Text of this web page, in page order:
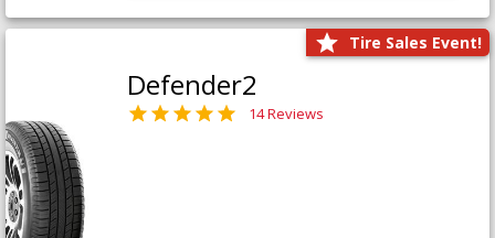
Tire Sales Event!
Defender2
14 Reviews